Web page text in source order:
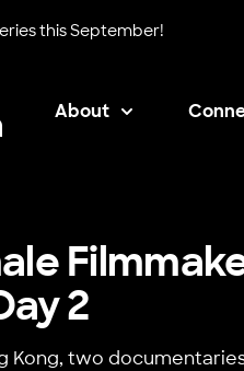
this September!
About
2
Kong, two